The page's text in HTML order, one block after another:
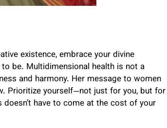
existence, embrace your divine
be. Multidimensional health is not a
and harmony. Her message to women
Prioritize yourself—not just for you, but for
have to come at the cost of your